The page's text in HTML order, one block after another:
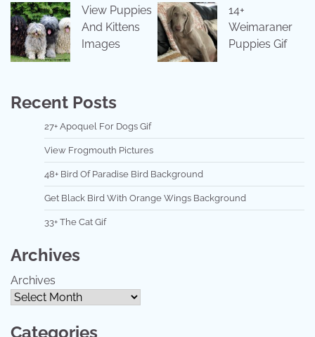
View Puppies
And Kittens
Images
14+
Weimaraner
Puppies Gif
Recent Posts
27+ Apoquel For Dogs Gif
View Frogmouth Pictures
48+ Bird Of Paradise Bird Background
Get Black Bird With Orange Wings Background
33+ The Cat Gif
Archives
Archives
Categories